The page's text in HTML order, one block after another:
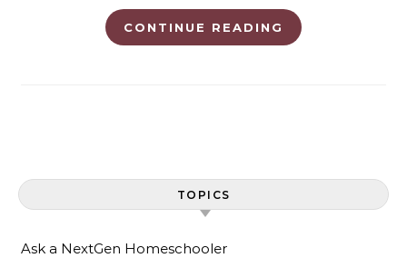
CONTINUE READING
TOPICS
Ask a NextGen Homeschooler